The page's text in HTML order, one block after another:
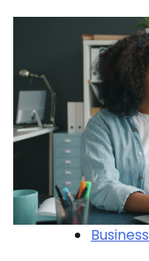
Business